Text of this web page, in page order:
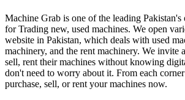
Machine Grab is one of the leading
for Trading new, used machines. We open
website in Pakistan, which deals with used
machinery, and the rent machinery. We invite
sell, rent their machines without knowing
don't need to worry about it. From each
purchase, sell, or rent your machines now.